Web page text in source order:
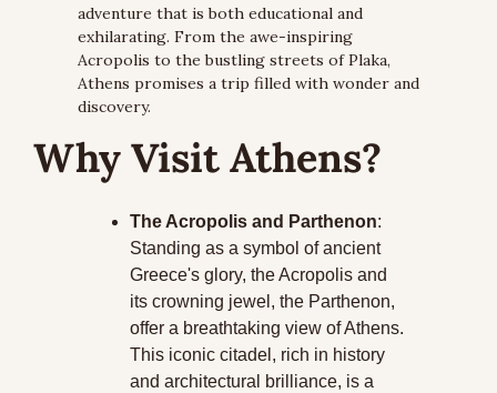
adventure that is both educational and
exhilarating. From the awe-inspiring
Acropolis to the bustling streets of Plaka,
Athens promises a trip filled with wonder and
discovery.
Why Visit Athens?
The Acropolis and Parthenon:
Standing as a symbol of ancient
Greece's glory, the Acropolis and
its crowning jewel, the Parthenon,
offer a breathtaking view of Athens.
This iconic citadel, rich in history
and architectural brilliance, is a